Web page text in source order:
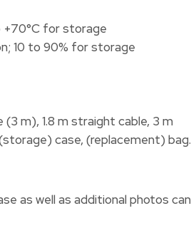
+70°C for storage
10 to 90% for storage
m), 1.8 m straight cable, 3 m
case, (replacement) bag.
as well as additional photos can